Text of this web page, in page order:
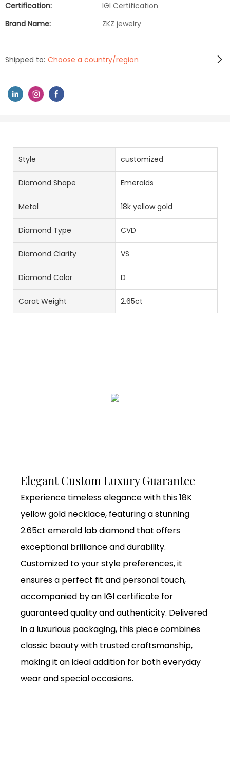
Certification:
IGI Certification
Brand Name:
ZKZ jewelry
Shipped to: Choose a country/region
Style customized
Diamond Shape Emeralds
Metal 18k yellow gold
Diamond Type CVD
Diamond Clarity VS
Diamond Color D
Carat Weight 2.65ct
Elegant Custom Luxury Guarantee
Experience timeless elegance with this 18K
yellow gold necklace, featuring a stunning
2.65ct emerald lab diamond that offers
exceptional brilliance and durability.
Customized to your style preferences, it
ensures a perfect fit and personal touch,
accompanied by an IGI certificate for
guaranteed quality and authenticity. Delivered
in a luxurious packaging, this piece combines
classic beauty with trusted craftsmanship,
making it an ideal addition for both everyday
wear and special occasions.